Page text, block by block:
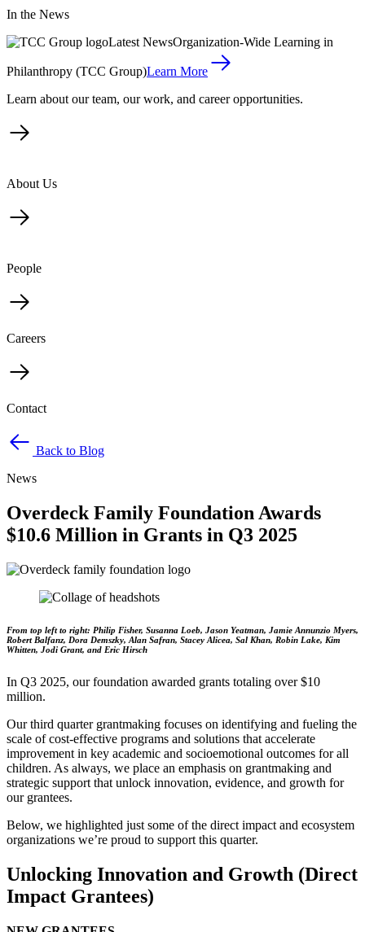
In the News
Latest NewsOrganization-Wide Learning in
Philanthropy (TCC Group)Learn More
Learn about our team, our work, and career opportunities.
About Us
People
Careers
Contact
Back to Blog
News
Overdeck Family Foundation Awards
$10.6 Million in Grants in Q3 2025
From top left to right: Philip Fisher, Susanna Loeb, Jason Yeatman, Jamie Annunzio Myers,
Robert Balfanz, Dora Demszky, Alan Safran, Stacey Alicea, Sal Khan, Robin Lake, Kim
Whitten, Jodi Grant, and Eric Hirsch
In Q3 2025, our foundation awarded grants totaling over $10
million.
Our third quarter grantmaking focuses on identifying and fueling the
scale of cost-effective programs and solutions that accelerate
improvement in key academic and socioemotional outcomes for all
children. As always, we place an emphasis on grantmaking and
strategic support that unlock innovation, evidence, and growth for
our grantees.
Below, we highlighted just some of the direct impact and ecosystem
organizations we’re proud to support this quarter.
Unlocking Innovation and Growth (Direct
Impact Grantees)